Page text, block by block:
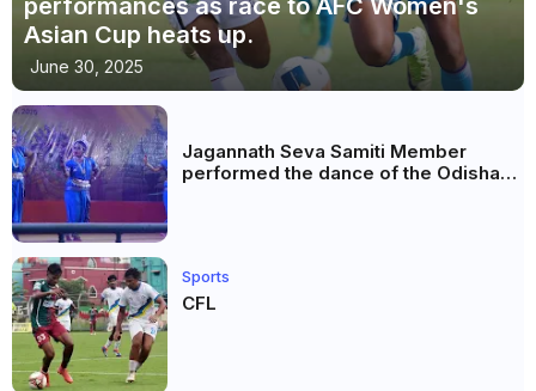
Asian Cup heats up.
June 30, 2025
Jagannath Seva Samiti Member
performed the dance of the Odisha
Sports
CFL